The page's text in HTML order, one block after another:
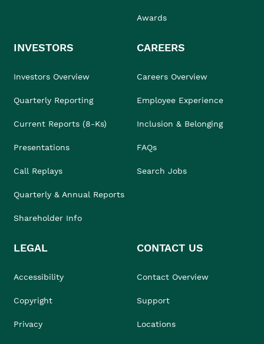
Awards
INVESTORS
Investors Overview
Quarterly Reporting
Current Reports (8-Ks)
Presentations
Call Replays
Quarterly & Annual Reports
Shareholder Info
CAREERS
Careers Overview
Employee Experience
Inclusion & Belonging
FAQs
Search Jobs
LEGAL
Accessibility
Copyright
Privacy
CONTACT US
Contact Overview
Support
Locations